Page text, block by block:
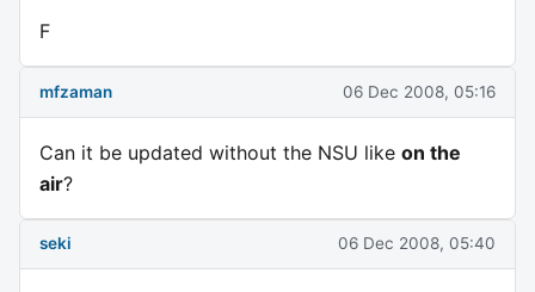
F
mfzaman 06 Dec 2008, 05:16
Can it be updated without the NSU like on the
air?
seki 06 Dec 2008, 05:40